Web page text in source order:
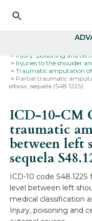
Injury, poisoning and
Injuries to the shoulder
Traumatic amputation
Partial traumatic
elbow, sequela (S48.122S)
ICD-10-CM
traumatic
between left
sequela
ICD-10 code
level between left
medical classification
Injury, poisoning and